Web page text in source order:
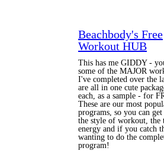
Beachbody's Free
Workout HUB
This has me GIDDY -
some of the MAJOR
I've completed over the
are all in one cute
each, as a sample - for
These are our most
programs, so you can
the style of workout, the
energy and if you catch
wanting to do the
program!